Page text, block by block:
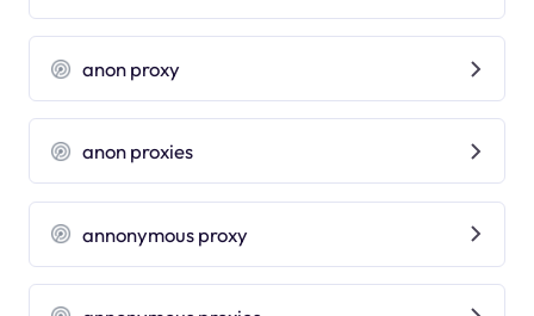
anon proxy
anon proxies
annonymous proxy